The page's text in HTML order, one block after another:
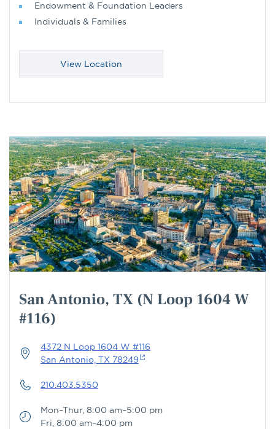
Endowment & Foundation Leaders
Individuals & Families
View Location
San Antonio, TX (N Loop 1604 W
#116)
4372 N Loop 1604 W #116
San Antonio, TX 78249
210.403.5350
Mon–Thur, 8:00 am–5:00 pm
Fri, 8:00 am–4:00 pm